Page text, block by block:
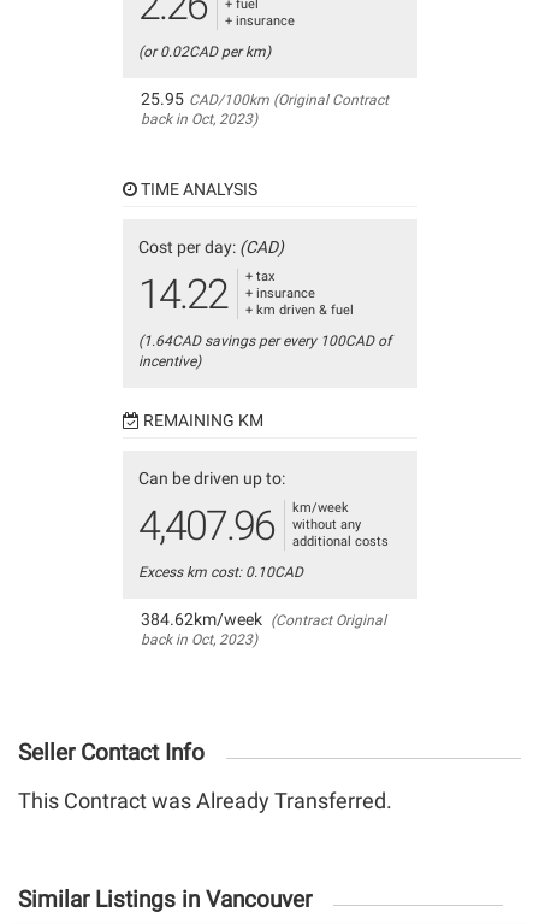
+ fuel
+ insurance
(or 0.02CAD per km)
25.95 CAD/100km (Original Contract
back in Oct, 2023)
TIME ANALYSIS
Cost per day: (CAD)
14.22
+ tax
+ insurance
+ km driven & fuel
(1.64CAD savings per every 100CAD of
incentive)
REMAINING KM
Can be driven up to:
4,407.96
km/week
without any
additional costs
Excess km cost: 0.10CAD
384.62km/week (Contract Original
back in Oct, 2023)
Seller Contact Info
This Contract was Already Transferred.
Similar Listings in Vancouver